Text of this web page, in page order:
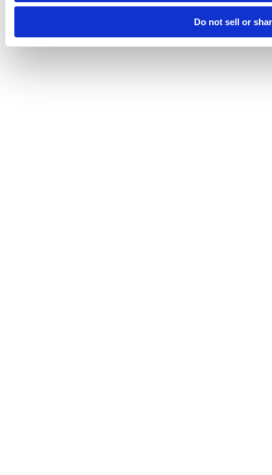
Do not sell or